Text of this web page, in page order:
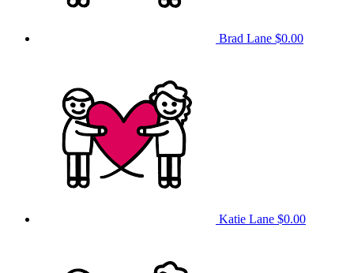
Brad Lane $0.00
Katie Lane $0.00